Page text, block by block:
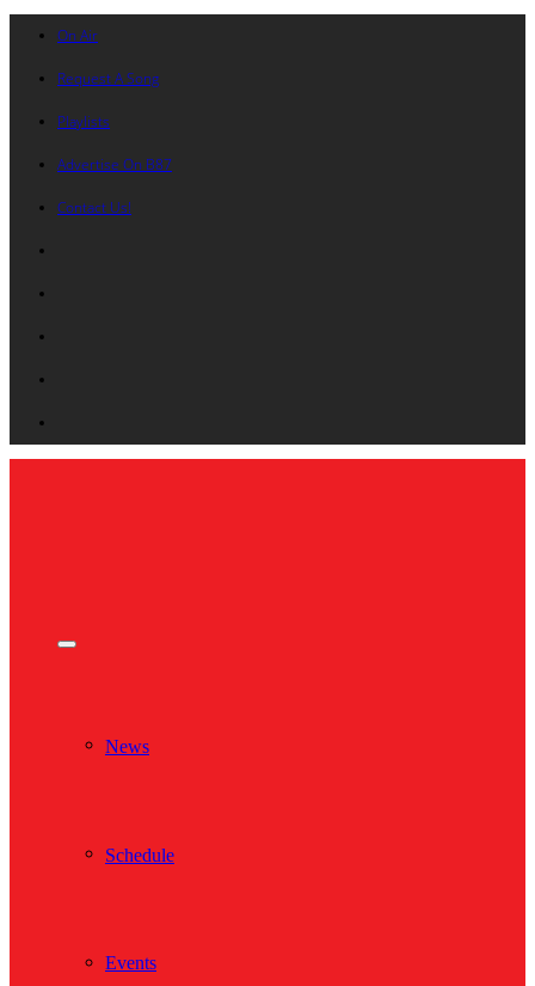
On Air
Request A Song
Playlists
Advertise On B87
Contact Us!
News
Schedule
Events